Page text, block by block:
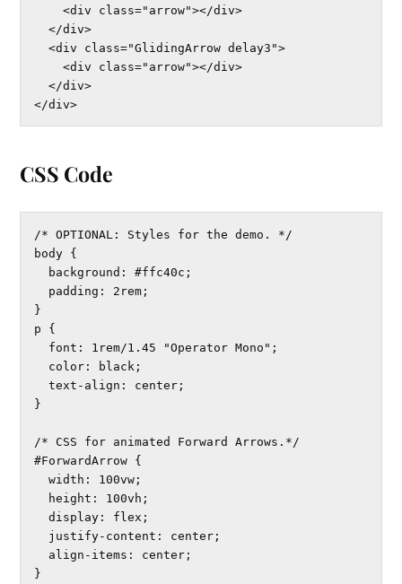
    <div class="arrow"></div>
  </div>
  <div class="GlidingArrow delay3">
    <div class="arrow"></div>
  </div>
</div>
CSS Code
/* OPTIONAL: Styles for the demo. */
body {
}
p {
  text-align: center;
}
/* CSS for animated Forward Arrows.*/
#ForwardArrow {
  width: 100vw;
  display: flex;
}